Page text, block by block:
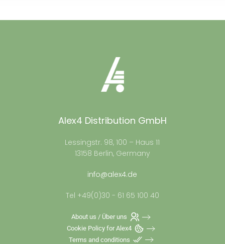
Alex4 Distribution GmbH
Lessingstr. 98, 100 – Haus 11
13158 Berlin, Germany
info@alex4.de
Tel +49(0)30 - 61 65 100 40
About us / Über uns
Cookie Policy for Alex4
Terms and conditions